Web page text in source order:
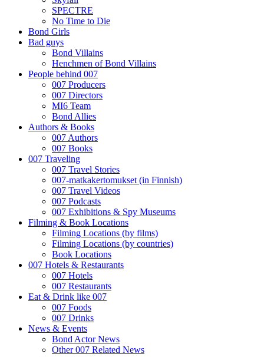
SPECTRE
No Time to Die
Bond Girls
Bad guys
Bond Villains
Henchmen of Bond Villains
People behind 007
007 Producers
007 Directors
MI6 Team
Bond Allies
Authors & Books
007 Authors
007 Books
007 Traveling
007 Travel Stories
007-matkakertomukset (in Finnish)
007 Travel Videos
007 Podcasts
007 Exhibitions & Spy Museums
Filming & Book Locations
Filming Locations (by films)
Filming Locations (by countries)
Book Locations
007 Hotels & Restaurants
007 Hotels
007 Restaurants
Eat & Drink like 007
007 Foods
007 Drinks
News & Events
Bond Actor News
Other 007 Related News